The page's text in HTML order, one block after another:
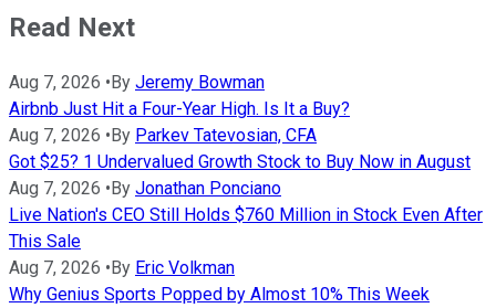
Read Next
Aug 7, 2026 •By Jeremy Bowman
Airbnb Just Hit a Four-Year High. Is It a Buy?
Aug 7, 2026 •By Parkev Tatevosian, CFA
Got $25? 1 Undervalued Growth Stock to Buy Now in August
Aug 7, 2026 •By Jonathan Ponciano
Live Nation's CEO Still Holds $760 Million in Stock Even After
This Sale
Aug 7, 2026 •By Eric Volkman
Why Genius Sports Popped by Almost 10% This Week